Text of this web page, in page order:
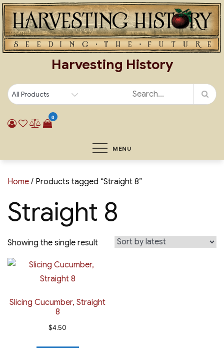
Skip
to
content
Harvesting History
0
MENU
Home / Products tagged “Straight 8”
Straight 8
Showing the single result
Slicing Cucumber, Straight
8
$4.50